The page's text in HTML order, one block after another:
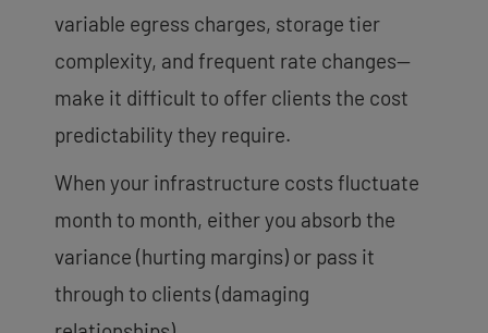
variable egress charges, storage tier
complexity, and frequent rate changes—
make it difficult to offer clients the cost
predictability they require.
When your infrastructure costs fluctuate
month to month, either you absorb the
variance (hurting margins) or pass it
through to clients (damaging